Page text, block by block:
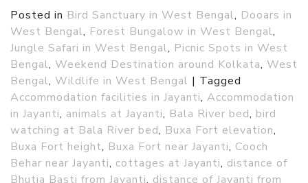
Posted in Bird Sanctuary in West Bengal, Dooars in
West Bengal, Forest Bungalow in West Bengal,
Jungle Safari in West Bengal, Picnic Spots in West
Bengal, Weekend Destination around Kolkata, West
Bengal, Wildlife in West Bengal | Tagged
Accommodation facilities in Jayanti, Accommodation
in Jayanti, animals at Jayanti, Bala River bed, bird
watching at Bala River bed, Buxa Fort elevation,
Buxa Fort height, Buxa Fort near Jayanti, Cooch
Behar near Jayanti, cottages at Jayanti, distance of
Bhutia Basti from Jayanti, distance of Jayanti from